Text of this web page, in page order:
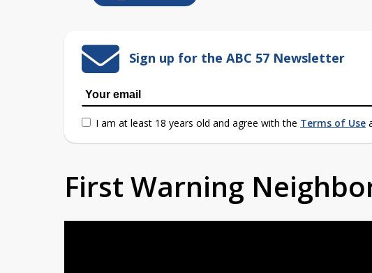
Sign up for the ABC 57 Newsletter
I am at least 18 years old and agree with the Terms of Use
First Warning